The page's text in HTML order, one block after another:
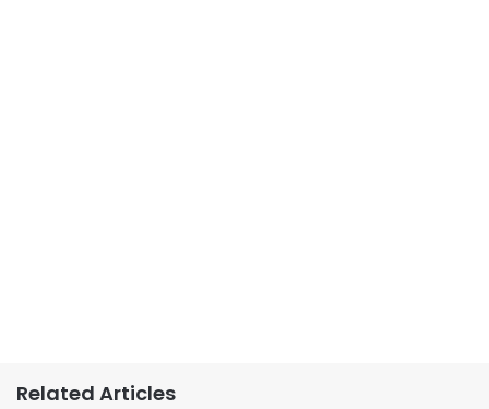
Related Articles